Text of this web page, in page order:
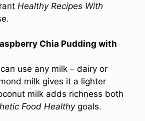
Healthy Recipes With
Chia Pudding with
use any milk – dairy or
milk gives it a lighter
milk adds richness both
Food Healthygoals.